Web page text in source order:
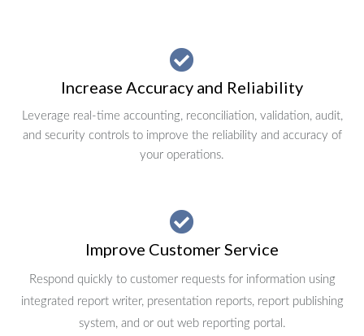
Increase Accuracy and Reliability
Leverage real-time accounting, reconciliation, validation, audit,
and security controls to improve the reliability and accuracy of
your operations.
Improve Customer Service
Respond quickly to customer requests for information using
integrated report writer, presentation reports, report publishing
system, and or out web reporting portal.